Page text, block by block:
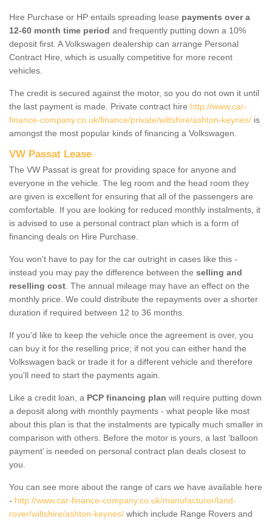
Hire Purchase or HP entails spreading lease payments over a
12-60 month time period and frequently putting down a 10%
deposit first. A Volkswagen dealership can arrange Personal
Contract Hire, which is usually competitive for more recent
vehicles.
The credit is secured against the motor, so you do not own it until
the last payment is made. Private contract hire http://www.car-
finance-company.co.uk/finance/private/wiltshire/ashton-keynes/ is
amongst the most popular kinds of financing a Volkswagen.
VW Passat Lease
The VW Passat is great for providing space for anyone and
everyone in the vehicle. The leg room and the head room they
are given is excellent for ensuring that all of the passengers are
comfortable. If you are looking for reduced monthly instalments, it
is advised to use a personal contract plan which is a form of
financing deals on Hire Purchase.
You won't have to pay for the car outright in cases like this -
instead you may pay the difference between the selling and
reselling cost . The annual mileage may have an effect on the
monthly price. We could distribute the repayments over a shorter
duration if required between 12 to 36 months.
If you'd like to keep the vehicle once the agreement is over, you
can buy it for the reselling price; if not you can either hand the
Volkswagen back or trade it for a different vehicle and therefore
you'll need to start the payments again.
Like a credit loan, a PCP financing plan will require putting down
a deposit along with monthly payments - what people like most
about this plan is that the instalments are typically much smaller in
comparison with others. Before the motor is yours, a last ‘balloon
payment’ is needed on personal contract plan deals closest to
you.
You can see more about the range of cars we have available here
- http://www.car-finance-company.co.uk/manufacturer/land-
rover/wiltshire/ashton-keynes/ which include Range Rovers and